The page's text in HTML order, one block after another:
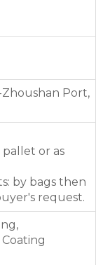
Port,
pallet or as
by bags then
request.